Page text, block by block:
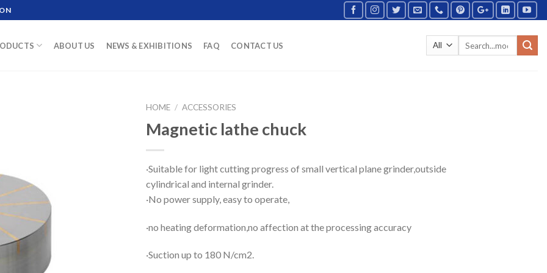
ABOUT US NEWS & EXHIBITIONS FAQ CONTACT US
HOME / ACCESSORIES
Magnetic lathe chuck
·Suitable for light cutting progress of small vertical plane grinder,outside
cylindrical and internal grinder.
·No power supply, easy to operate,
·no heating deformation,no affection at the processing accuracy
·Suction up to 180 N/cm2.